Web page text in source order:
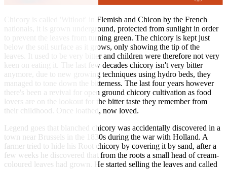
Chicory is called 'Witloof' in Flemish and Chicon by the French
nationals, it is grown underground, protected from sunlight in order
to prevent the leaves from turning green. The chicory is kept just
below the soil surface as it grows, only showing the tip of the
leaves. It used to be very bitter and children were therefore not very
keen on eating it. The last few decades chicory isn't very bitter
anymore, due to new growing techniques using hydro beds, they
managed to tone down the bitterness. The last four years however
there's been a revival for open ground chicory cultivation as food
lovers are on the lookout for the bitter taste they remember from
their childhood. Once loathed, now loved.
Legend goes that blanched chicory was accidentally discovered in a
town near Brussels in the 1830s during the war with Holland. A
farmer tried to hide his Root chicory by covering it by sand, after a
few weeks he discovered that from the roots a small head of cream-
coloured leaves had grown. He started selling the leaves and called